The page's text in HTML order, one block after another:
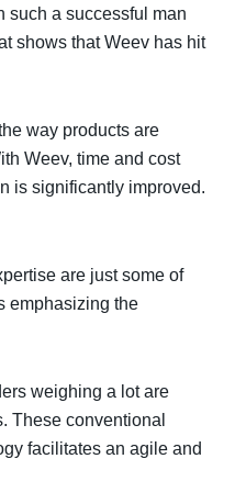
such a successful man
shows that Weev has hit
way products are
Weev, time and cost
is significantly improved.
are just some of
emphasizing the
weighing a lot are
These conventional
facilitates an agile and